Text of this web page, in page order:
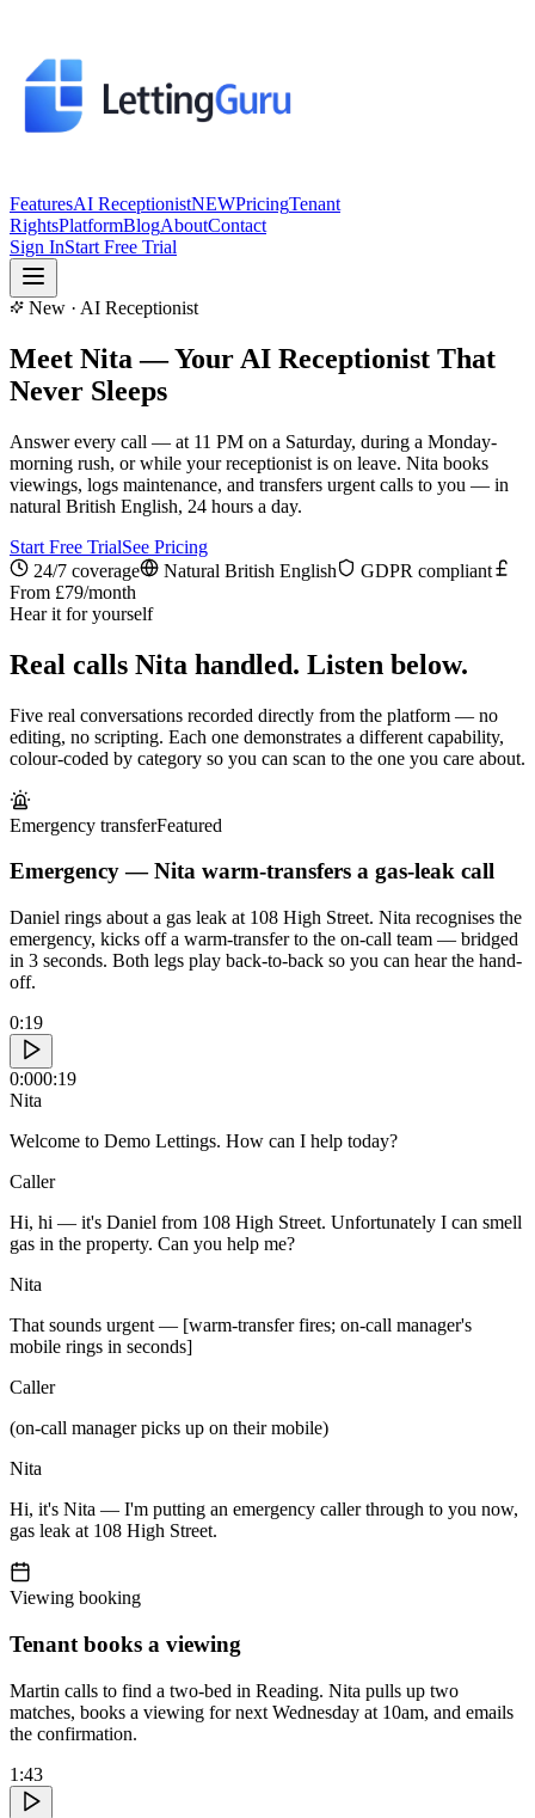
FeaturesAI ReceptionistNEWPricingTenant
RightsPlatformBlogAboutContact
Sign InStart Free Trial
New · AI Receptionist
Meet Nita — Your AI Receptionist That
Never Sleeps
Answer every call — at 11 PM on a Saturday, during a Monday-
morning rush, or while your receptionist is on leave. Nita books
viewings, logs maintenance, and transfers urgent calls to you — in
natural British English, 24 hours a day.
Start Free TrialSee Pricing
24/7 coverage
Natural British English
GDPR compliant
From £79/month
Hear it for yourself
Real calls Nita handled. Listen below.
Five real conversations recorded directly from the platform — no
editing, no scripting. Each one demonstrates a different capability,
colour-coded by category so you can scan to the one you care about.
Emergency transferFeatured
Emergency — Nita warm-transfers a gas-leak call
Daniel rings about a gas leak at 108 High Street. Nita recognises the
emergency, kicks off a warm-transfer to the on-call team — bridged
in 3 seconds. Both legs play back-to-back so you can hear the hand-
off.
0:19
0:000:19
Nita
Welcome to Demo Lettings. How can I help today?
Caller
Hi, hi — it's Daniel from 108 High Street. Unfortunately I can smell
gas in the property. Can you help me?
Nita
That sounds urgent — [warm-transfer fires; on-call manager's
mobile rings in seconds]
Caller
(on-call manager picks up on their mobile)
Nita
Hi, it's Nita — I'm putting an emergency caller through to you now,
gas leak at 108 High Street.
Viewing booking
Tenant books a viewing
Martin calls to find a two-bed in Reading. Nita pulls up two
matches, books a viewing for next Wednesday at 10am, and emails
the confirmation.
1:43